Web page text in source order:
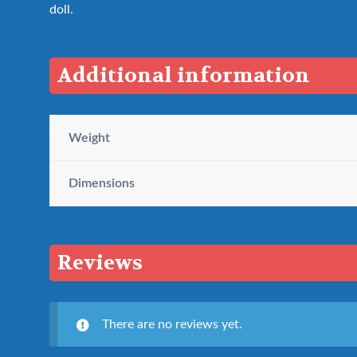
doll.
Additional information
Weight
Dimensions
Reviews
There are no reviews yet.